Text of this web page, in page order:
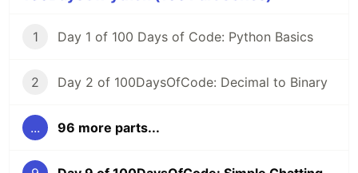
1 Day 1 of 100 Days of Code: Python Basics
2 Day 2 of 100DaysOfCode: Decimal to Binary
... 96 more parts...